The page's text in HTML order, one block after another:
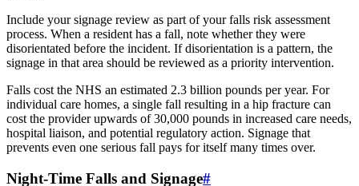
Include your signage review as part of your falls risk assessment
process. When a resident has a fall, note whether they were
disorientated before the incident. If disorientation is a pattern, the
signage in that area should be reviewed as a priority intervention.
Falls cost the NHS an estimated 2.3 billion pounds per year. For
individual care homes, a single fall resulting in a hip fracture can
cost the provider upwards of 30,000 pounds in increased care needs,
hospital liaison, and potential regulatory action. Signage that
prevents even one serious fall pays for itself many times over.
Night-Time Falls and Signage#